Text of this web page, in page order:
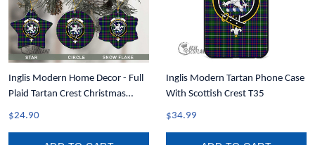
Inglis Modern Home Decor - Full
Plaid Tartan Crest Christmas
Ornament A31
$24.90
Inglis Modern Tartan Phone Case
With Scottish Crest T35
$34.99